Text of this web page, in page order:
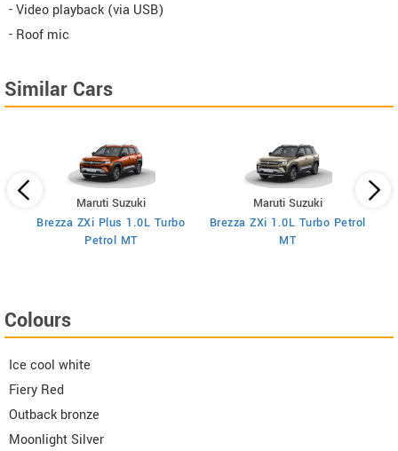
- Video playback (via USB)
- Roof mic
Similar Cars
Maruti Suzuki
Brezza ZXi Plus 1.0L Turbo
Petrol MT
Maruti Suzuki
Brezza ZXi 1.0L Turbo Petrol
MT
Colours
Ice cool white
Fiery Red
Outback bronze
Moonlight Silver